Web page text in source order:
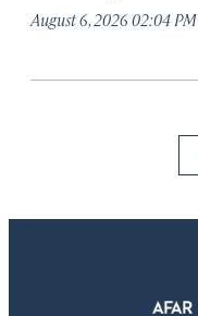
August 6, 2026 02:04 PM